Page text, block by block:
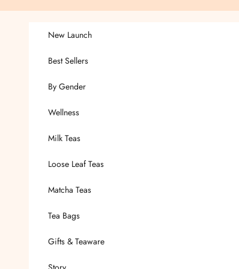
New Launch
Best Sellers
By Gender
Wellness
Milk Teas
Loose Leaf Teas
Matcha Teas
Tea Bags
Gifts & Teaware